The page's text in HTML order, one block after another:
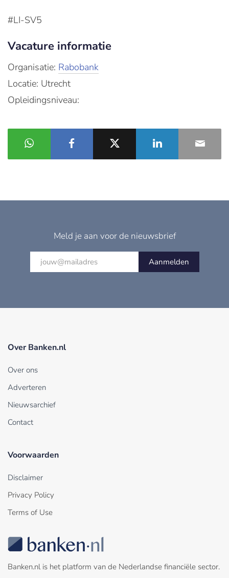
#LI-SV5
Vacature informatie
Organisatie: Rabobank
Locatie: Utrecht
Opleidingsniveau:
Meld je aan voor de nieuwsbrief
Aanmelden
Over Banken.nl
Over ons
Adverteren
Nieuwsarchief
Contact
Voorwaarden
Disclaimer
Privacy Policy
Terms of Use
Banken.nl is het platform van de Nederlandse financiële sector.